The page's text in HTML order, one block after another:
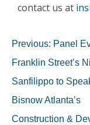
contact us at
Previous: Panel
Franklin Street’s
Sanfilippo to
Bisnow Atlanta’s
Construction &